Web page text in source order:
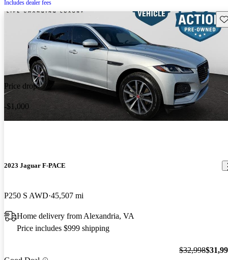
Includes dealer fees
Price drop
-$1,000
2023 Jaguar F-PACE
P250 S AWD 45,507 mi
Home delivery from Alexandria, VA
Price includes $999 shipping
$32,998